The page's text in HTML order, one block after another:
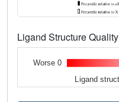
Ligand Structure
Worse 0
Ligand